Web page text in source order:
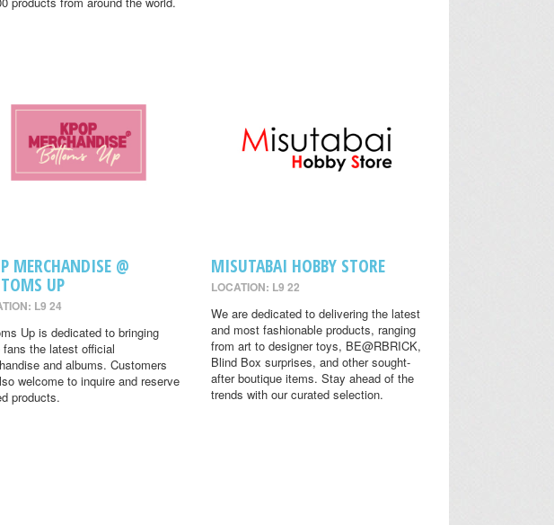
MERCHANDISE @
UP
L9 24
Up is dedicated to bringing
fans the latest official
and albums. Customers
welcome to inquire and reserve
products.
MISUTABAI HOBBY STORE
LOCATION: L9 22
We are dedicated to delivering the latest
and most fashionable products, ranging
from art to designer toys, BE@RBRICK,
Blind Box surprises, and other sought-
after boutique items. Stay ahead of the
trends with our curated selection.